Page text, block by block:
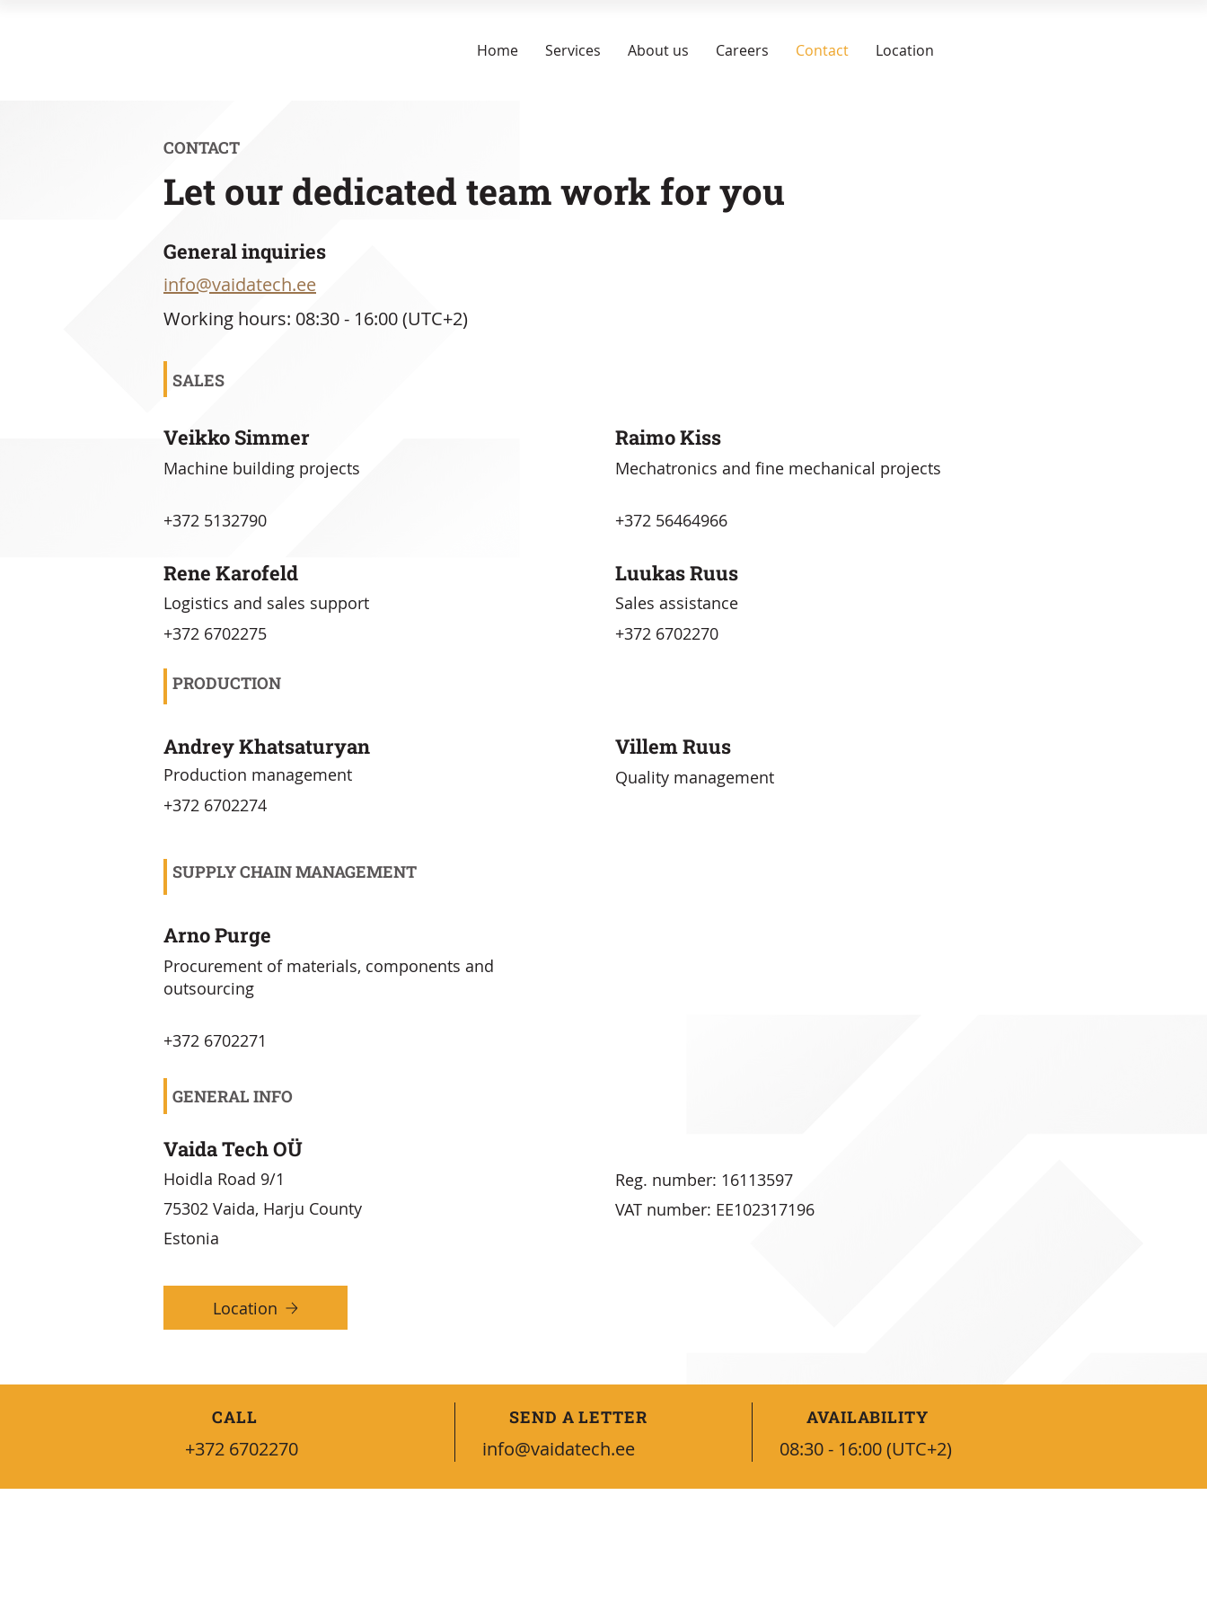
Home Services About us Careers Contact Location
CONTACT
Let our dedicated team work for you
General inquiries
info@vaidatech.ee
Working hours: 08:30 - 16:00 (UTC+2)
SALES
Veikko Simmer
Machine building projects
+372 5132790
Raimo Kiss
Mechatronics and fine mechanical projects
+372 56464966
Rene Karofeld
Logistics and sales support
+372 6702275
Luukas Ruus
Sales assistance
+372 6702270
PRODUCTION
Andrey Khatsaturyan
Production management
+372 6702274
Villem Ruus
Quality management
SUPPLY CHAIN MANAGEMENT
Arno Purge
Procurement of materials, components and
outsourcing
+372 6702271
GENERAL INFO
Vaida Tech OÜ
Hoidla Road 9/1
75302 Vaida, Harju County
Estonia
Reg. number: 16113597
VAT number: EE102317196
Location
CALL
+372 6702270
SEND A LETTER
info@vaidatech.ee
AVAILABILITY
08:30 - 16:00 (UTC+2)